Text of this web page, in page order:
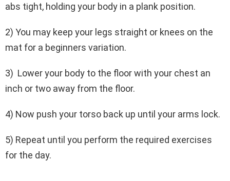
abs tight, holding your body in a plank position.
2) You may keep your legs straight or knees on the
mat for a beginners variation.
3) Lower your body to the floor with your chest an
inch or two away from the floor.
4) Now push your torso back up until your arms lock.
5) Repeat until you perform the required exercises
for the day.